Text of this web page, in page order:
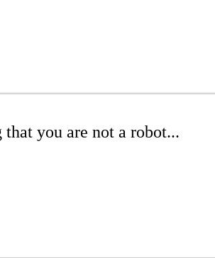
you are not a robot...